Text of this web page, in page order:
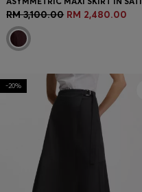
RM 3,100.00 RM 2,480.00
-20%